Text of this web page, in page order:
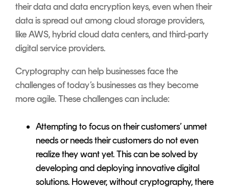
their data and data encryption keys, even when their
data is spread out among cloud storage providers,
like AWS, hybrid cloud data centers, and third-party
digital service providers.
Cryptography can help businesses face the
challenges of today’s businesses as they become
more agile. These challenges can include:
Attempting to focus on their customers’ unmet
needs or needs their customers do not even
realize they want yet. This can be solved by
developing and deploying innovative digital
solutions. However, without cryptography, there